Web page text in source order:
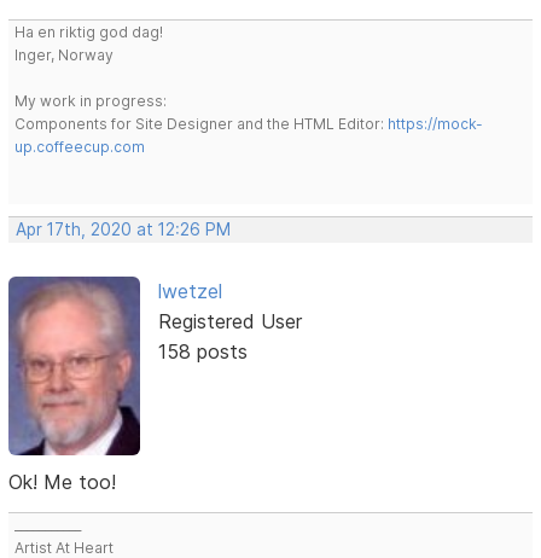
Ha en riktig god dag!
Inger, Norway
My work in progress:
Components for Site Designer and the HTML Editor: https://mock-
up.coffeecup.com
Apr 17th, 2020 at 12:26 PM
lwetzel
Registered User
158 posts
Ok! Me too!
Artist At Heart